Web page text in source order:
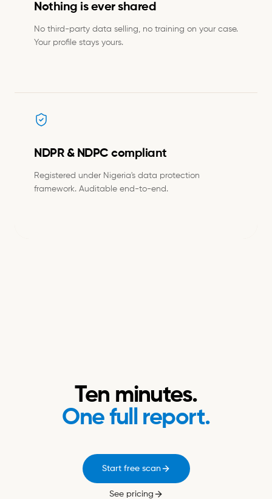
Nothing is ever shared
No third-party data selling, no training on your case.
Your profile stays yours.
NDPR & NDPC compliant
Registered under Nigeria's data protection
framework. Auditable end-to-end.
Ten minutes.
One full report.
Start free scan
See pricing